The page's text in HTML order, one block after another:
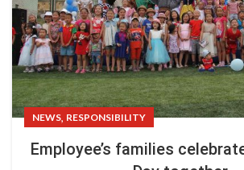
NEWS, RESPONSIBILITY
Employee’s families